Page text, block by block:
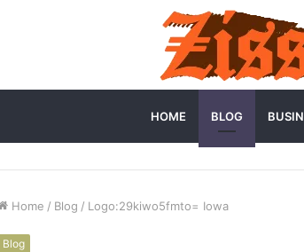
HOME BLOG
Home / Blog / Logo:29kiwo5fmto= Iowa
Blog